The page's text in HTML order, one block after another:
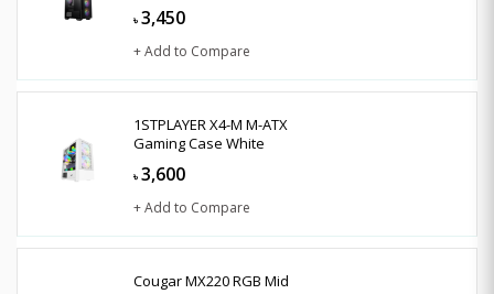
৳ 3,450
+ Add to Compare
1STPLAYER X4-M M-ATX
Gaming Case White
৳ 3,600
+ Add to Compare
Cougar MX220 RGB Mid